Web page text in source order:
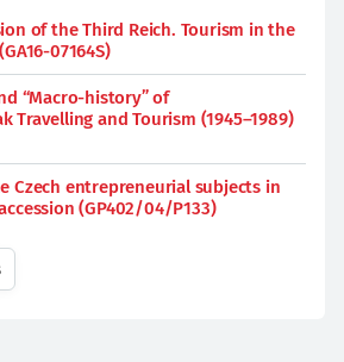
of the Third Reich. Tourism in the
07164S)
“Macro-history” of
Travelling and Tourism (1945–1989)
Czech entrepreneurial subjects in
(GP402/04/P133)